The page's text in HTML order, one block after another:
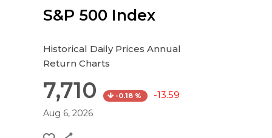
S&P 500 Index
Historical Daily Prices Annual
Return Charts
7,710 -0.18 % -13.59
Aug 6, 2026